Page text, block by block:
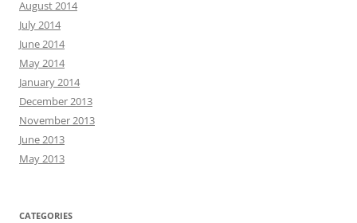
August 2014
July 2014
June 2014
May 2014
January 2014
December 2013
November 2013
June 2013
May 2013
CATEGORIES